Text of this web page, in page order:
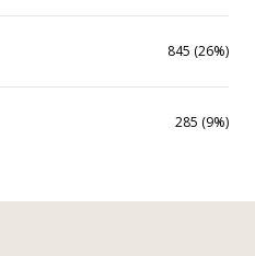
845 (26%)
285 (9%)